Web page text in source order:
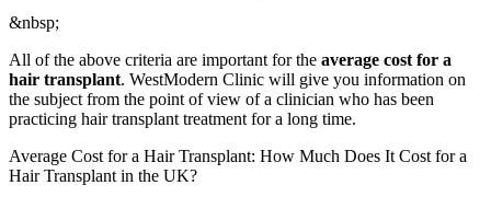
&nbsp;
All of the above criteria are important for the average cost for a
hair transplant. WestModern Clinic will give you information on
the subject from the point of view of a clinician who has been
practicing hair transplant treatment for a long time.
Average Cost for a Hair Transplant: How Much Does It Cost for a
Hair Transplant in the UK?